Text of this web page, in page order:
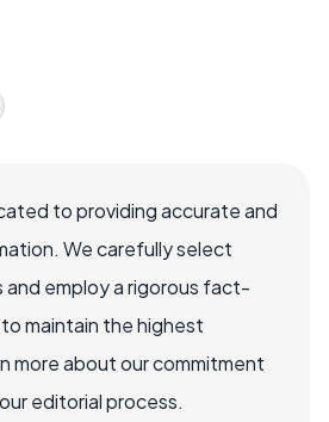
to providing accurate and
We carefully select
employ a rigorous fact-
maintain the highest
more about our commitment
editorial process.